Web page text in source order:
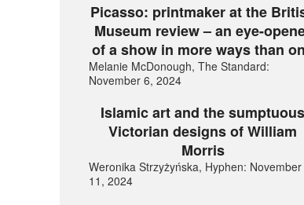
Picasso: printmaker at the
Museum review – an eye-
of a show in more ways than
Melanie McDonough, The Standard:
November 6, 2024
Islamic art and the sumptuous
Victorian designs of William
Morris
Weronika Strzyżyńska, Hyphen: November
11, 2024